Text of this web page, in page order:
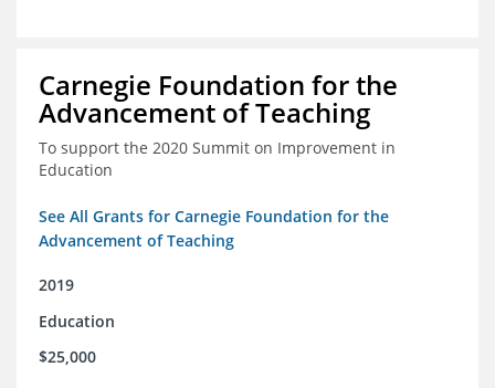
Carnegie Foundation for the
Advancement of Teaching
To support the 2020 Summit on Improvement in
Education
See All Grants for Carnegie Foundation for the
Advancement of Teaching
2019
Education
$25,000